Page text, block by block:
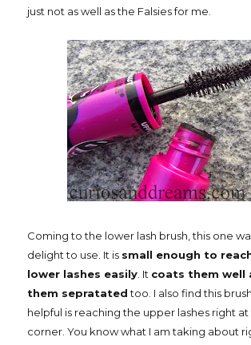
just not as well as the Falsies for me.
Coming to the lower lash brush, this one
delight to use. It is small enough to
lower lashes easily. It coats them well
them sepratatedtoo. I also find this
helpful is reaching the upper lashes right
corner. You know what I am taking about